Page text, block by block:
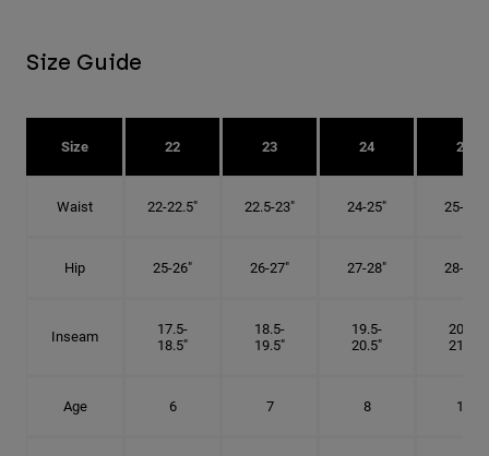
Size Guide
Size 22 23 24 25
Waist 22-22.5" 22.5-23" 24-25" 25-26"
Hip 25-26" 26-27" 27-28" 28-29"
Inseam
17.5-
18.5"
18.5-
19.5"
19.5-
20.5"
20.5-
21.5"
Age 6 7 8 10